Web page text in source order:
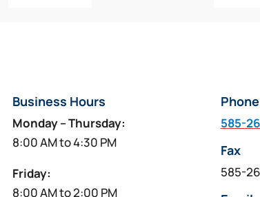
Business Hours
Monday – Thursday:
8:00 AM to 4:30 PM
Friday:
8:00 AM to 2:00 PM
Phone
585-
Fax
585-